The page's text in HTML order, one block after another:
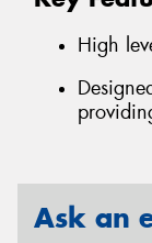
High
Ask an